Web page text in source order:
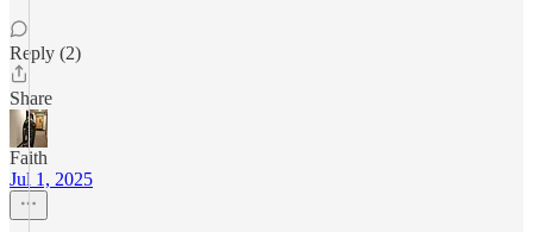
Reply (2)
Share
Faith
Jul 1, 2025